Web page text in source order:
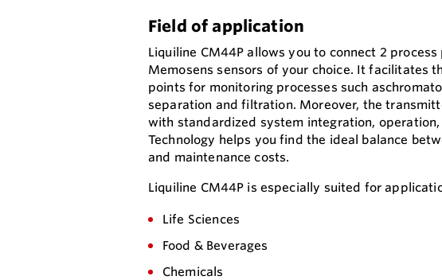
Field of application
Liquiline CM44P allows you to connect 2
Memosens sensors of your choice. It facilitates
points for monitoring processes such
separation and filtration. Moreover, the
with standardized system integration,
Technology helps you find the ideal balance
and maintenance costs.
Liquiline CM44P is especially suited for
Life Sciences
Food & Beverages
Chemicals